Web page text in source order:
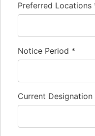
Preferred Locations
Notice Period *
Current Designation